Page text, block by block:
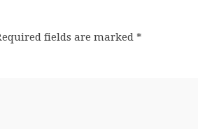
fields are marked *